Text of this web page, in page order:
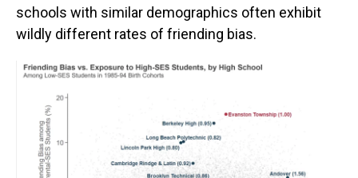
schools with similar demographics often exhibit
wildly different rates of friending bias.